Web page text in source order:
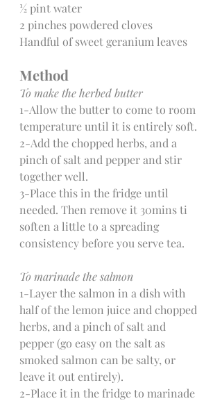
½ pint water
2 pinches powdered cloves
Handful of sweet geranium leaves
Method
To make the herbed butter
1-Allow the butter to come to room
temperature until it is entirely soft.
2-Add the chopped herbs, and a
pinch of salt and pepper and stir
together well.
3-Place this in the fridge until
needed. Then remove it 30mins ti
soften a little to a spreading
consistency before you serve tea.
To marinade the salmon
1-Layer the salmon in a dish with
half of the lemon juice and chopped
herbs, and a pinch of salt and
pepper (go easy on the salt as
smoked salmon can be salty, or
leave it out entirely).
2-Place it in the fridge to marinade